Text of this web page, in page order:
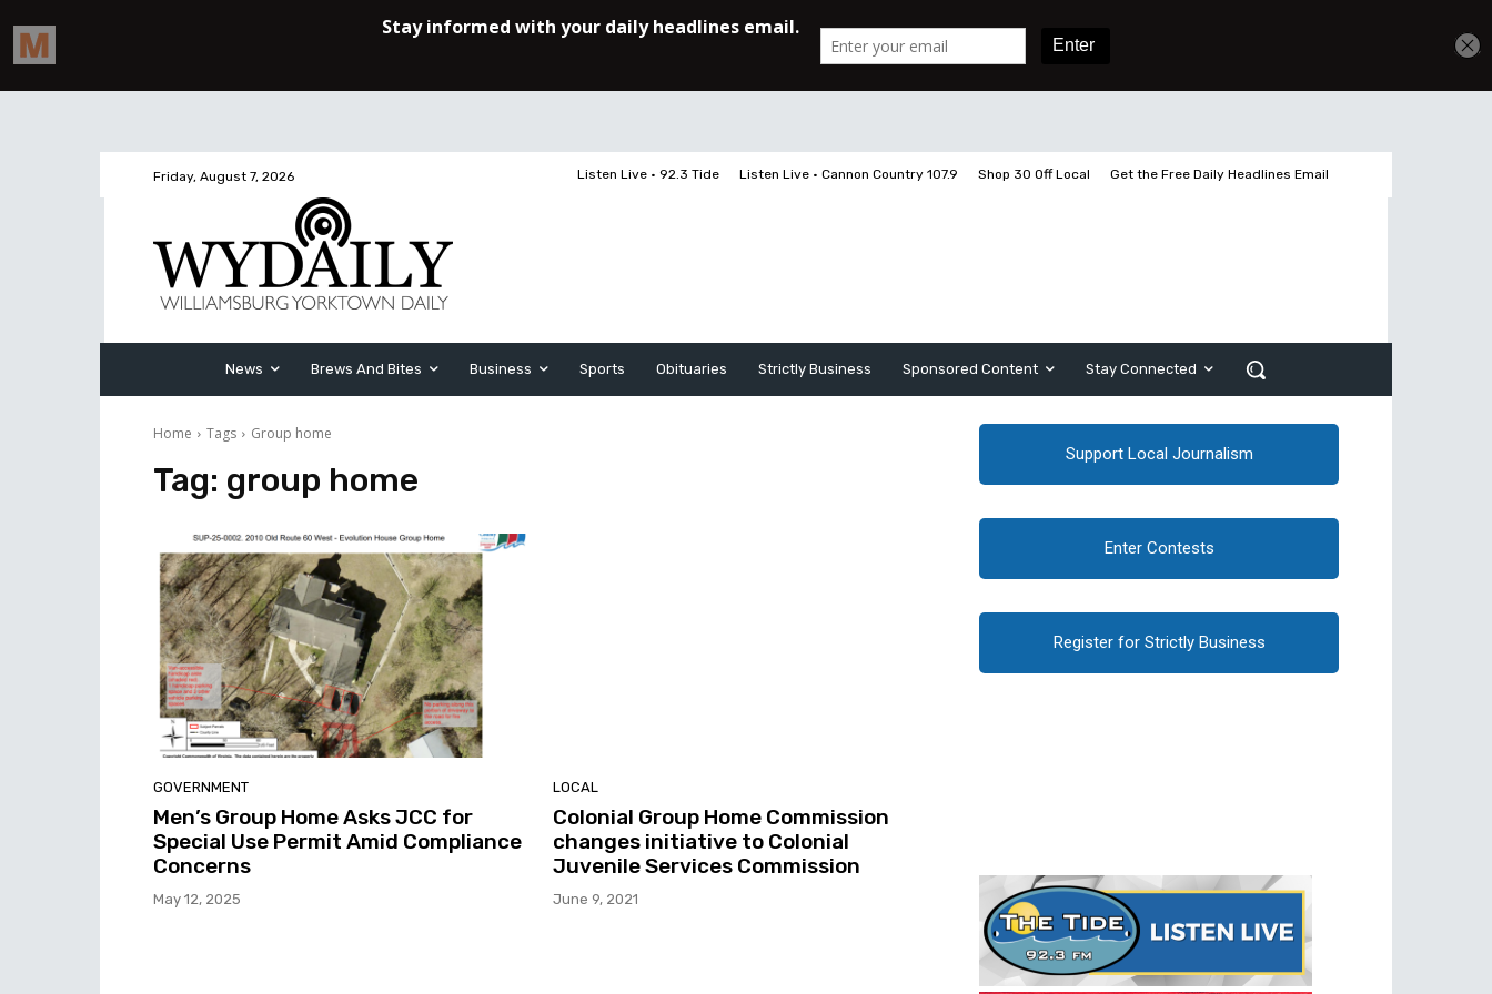
Friday, August 7, 2026 Listen Live • 92.3 Tide Listen Live • Cannon Country 107.9 Shop 30 Off Local Get the Free Daily Headlines Email
News Brews And Bites Business Sports Obituaries Strictly Business Sponsored Content Stay Connected
Home Tags Group home
Tag: group home
GOVERNMENT
Men’s Group Home Asks JCC for
Special Use Permit Amid Compliance
Concerns
May 12, 2025
LOCAL
Colonial Group Home Commission
changes initiative to Colonial
Juvenile Services Commission
June 9, 2021
Support Local Journalism
Enter Contests
Register for Strictly Business